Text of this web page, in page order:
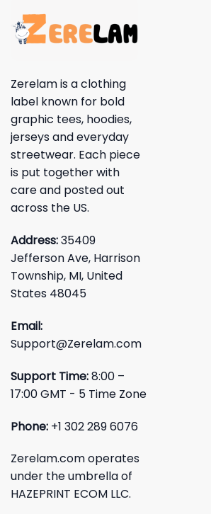
Zerelam is a clothing
label known for bold
graphic tees, hoodies,
jerseys and everyday
streetwear. Each piece
is put together with
care and posted out
across the US.
Address:35409
Jefferson Ave, Harrison
Township, MI, United
States 48045
Email:
Support@Zerelam.com
Support Time:8:00 –
17:00 GMT - 5 Time Zone
Phone: +1 302 289 6076
Zerelam.com operates
under the umbrella of
HAZEPRINT ECOM LLC.